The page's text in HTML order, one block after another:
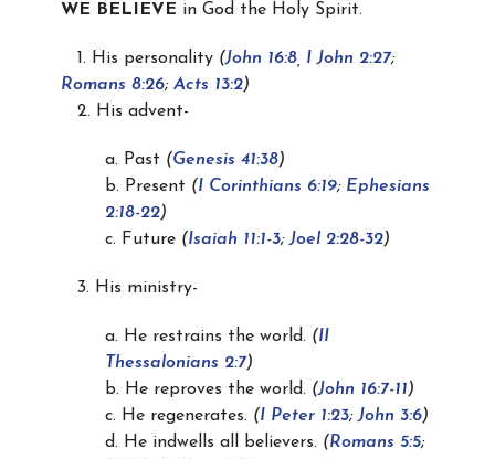
WE BELIEVE in God the Holy Spirit.
1. His personality (John 16:8 I John 2:27;
Romans 8:26; Acts 13:2)
2. His advent-
a. Past (Genesis 41:38)
b. Present (I Corinthians 6:19; Ephesians
2:18-22)
c. Future (Isaiah 11:1-3;Joel 2:28-32)
3. His ministry-
a. He restrains the world. (II
Thessalonians 2:7)
b. He reproves the world. (John 16:7-11)
c. He regenerates. (I Peter 1:23;John 3:6)
d. He indwells all believers. (Romans 5:5;